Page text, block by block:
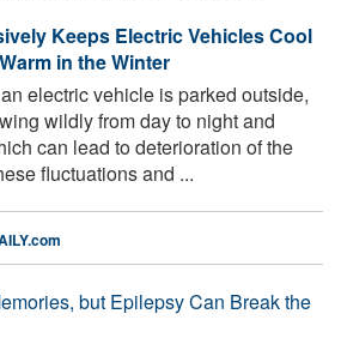
Keeps Electric Vehicles Cool
in the Winter
electric vehicle is parked outside,
wildly from day to night and
can lead to deterioration of the
fluctuations and ...
but Epilepsy Can Break the